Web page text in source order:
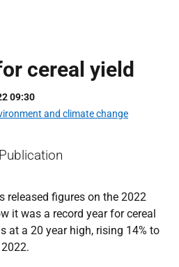
cereal yield
09:30
and climate change
released figures on the 2022
it was a record year for cereal
at a 20 year high, rising 14% to